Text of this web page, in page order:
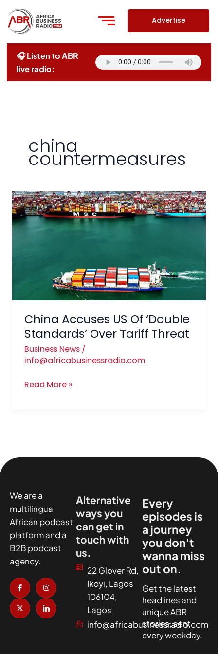
content
Advertise
🎧 Listen to ABR
live radio:
china
countermeasures
China Accuses US Of ‘Double
Standards’ Over Tariff Threat
Business News/
info@africabusinessradio.com
China
Accuses
US
Threat
Read More »
We are a
multilingual
African podcast
platform and a
B2B podcast
agency.
I
c
o
n
-
f
a
I
n
s
t
a
g
r
X
-
t
w
i
t
t
I
c
o
n
-
l
i
Alternative
ways you
can get in
touch with
us.
22 Glover Rd,
Ikoyi, Lagos
106104,
Lagos
info@africabusinessradio.com
Every
episodes is
a journey
you don't
wanna miss
out on.
Get the latest
headlines and
unique ABR
stories, sent
every weekday.